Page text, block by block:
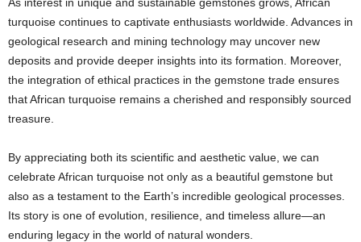
turquoise continues to captivate enthusiasts worldwide. Advances in
geological research and mining technology may uncover new
deposits and provide deeper insights into its formation. Moreover,
the integration of ethical practices in the gemstone trade ensures
that African turquoise remains a cherished and responsibly sourced
treasure.
By appreciating both its scientific and aesthetic value, we can
celebrate African turquoise not only as a beautiful gemstone but
also as a testament to the Earth’s incredible geological processes.
Its story is one of evolution, resilience, and timeless allure—an
enduring legacy in the world of natural wonders.